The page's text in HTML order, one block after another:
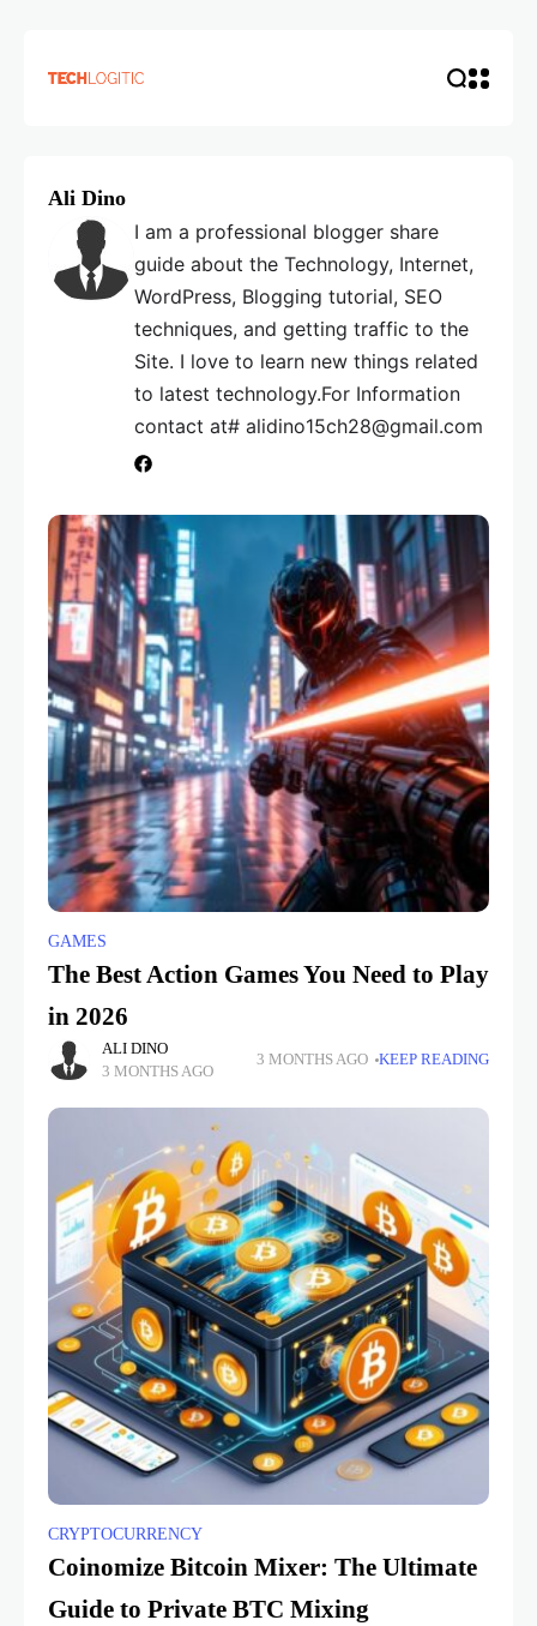
Ali Dino
I am a professional blogger share
guide about the Technology, Internet,
WordPress, Blogging tutorial, SEO
techniques, and getting traffic to the
Site. I love to learn new things related
to latest technology.For Information
contact at# alidino15ch28@gmail.com
GAMES
The Best Action Games You Need to Play
in 2026
ALI DINO
3 MONTHS AGO
3 MONTHS AGO KEEP READING
CRYPTOCURRENCY
Coinomize Bitcoin Mixer: The Ultimate
Guide to Private BTC Mixing